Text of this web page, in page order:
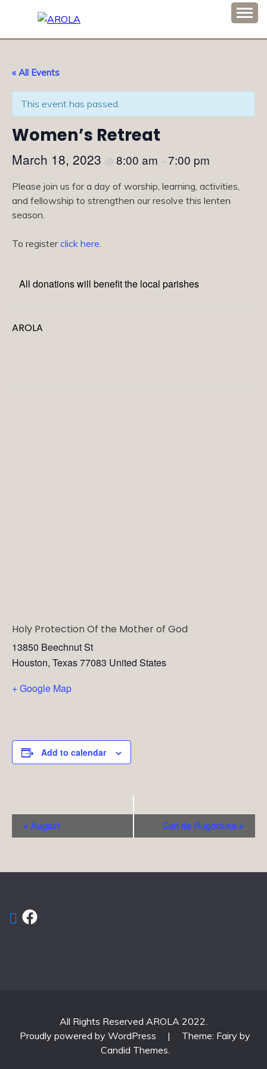
content AROLA
« All Events
This event has passed.
Women’s Retreat
March 18, 2023 @ 8:00 am –7:00 pm
Please join us for a day of worship, learning, activities,
and fellowship to strengthen our resolve this lenten
season.
To registerclick here.
All donations will benefit the local parishes
AROLA
Holy Protection Of the Mother of God
13850 Beechnut St
Houston, Texas77083 United States
+ Google Map
Add to calendar
Event
Navigation
« August Seri de Rugaciune »
Facebook
All Rights Reserved AROLA 2022.
Proudly powered by WordPress
|
Theme: Fairy by
Candid Themes